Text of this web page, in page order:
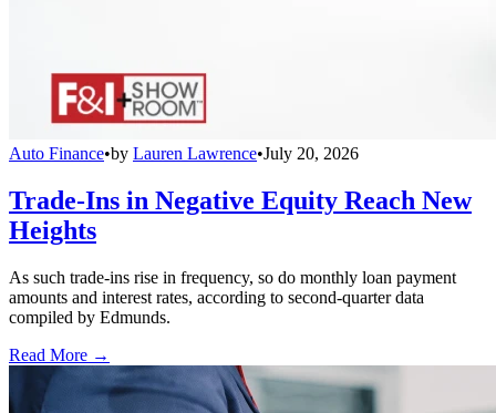
Auto Finance•by Lauren Lawrence•July 20, 2026
Trade-Ins in Negative Equity Reach New
Heights
As such trade-ins rise in frequency, so do monthly loan payment
amounts and interest rates, according to second-quarter data
compiled by Edmunds.
Read More →